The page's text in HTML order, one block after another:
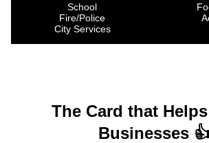
School
Fire/Police
City Services
The Card that
Businesses